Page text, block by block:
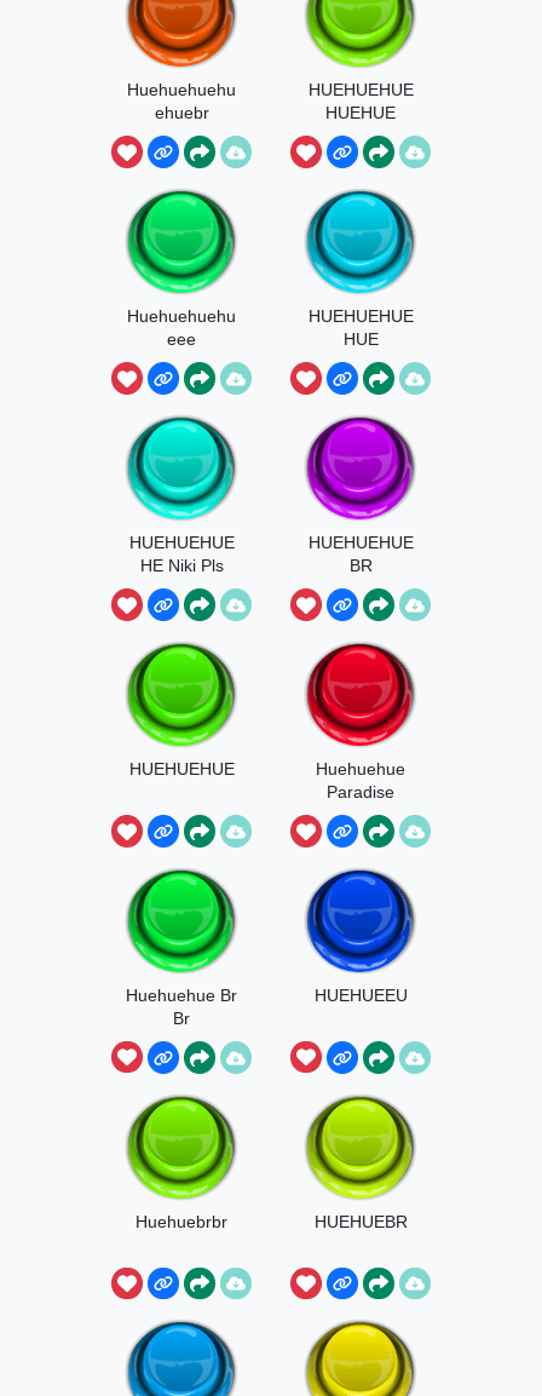
Huehuehuehu
ehuebr
HUEHUEHUE
HUEHUE
Huehuehuehu
eee
HUEHUEHUE
HUE
HUEHUEHUE
HE Niki Pls
HUEHUEHUE
BR
HUEHUEHUE
Huehuehue
Paradise
Huehuehue Br
Br
HUEHUEEU
Huehuebrbr HUEHUEBR